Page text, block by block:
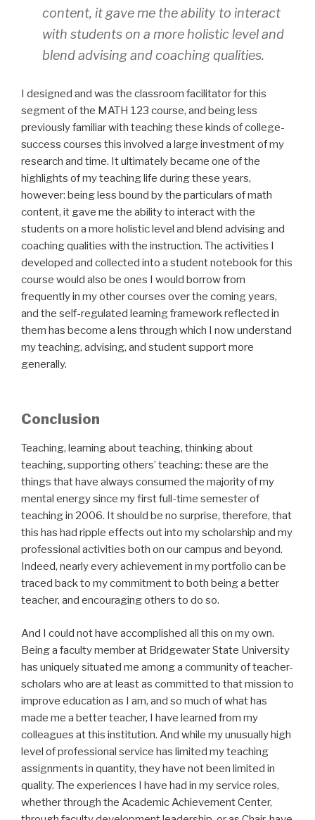
content, it gave me the ability to interact
with students on a more holistic level and
blend advising and coaching qualities.
I designed and was the classroom facilitator for this
segment of the MATH 123 course, and being less
previously familiar with teaching these kinds of college-
success courses this involved a large investment of my
research and time. It ultimately became one of the
highlights of my teaching life during these years,
however: being less bound by the particulars of math
content, it gave me the ability to interact with the
students on a more holistic level and blend advising and
coaching qualities with the instruction. The activities I
developed and collected into a student notebook for this
course would also be ones I would borrow from
frequently in my other courses over the coming years,
and the self-regulated learning framework reflected in
them has become a lens through which I now understand
my teaching, advising, and student support more
generally.
Conclusion
Teaching, learning about teaching, thinking about
teaching, supporting others’ teaching: these are the
things that have always consumed the majority of my
mental energy since my first full-time semester of
teaching in 2006. It should be no surprise, therefore, that
this has had ripple effects out into my scholarship and my
professional activities both on our campus and beyond.
Indeed, nearly every achievement in my portfolio can be
traced back to my commitment to both being a better
teacher, and encouraging others to do so.
And I could not have accomplished all this on my own.
Being a faculty member at Bridgewater State University
has uniquely situated me among a community of teacher-
scholars who are at least as committed to that mission to
improve education as I am, and so much of what has
made me a better teacher, I have learned from my
colleagues at this institution. And while my unusually high
level of professional service has limited my teaching
assignments in quantity, they have not been limited in
quality. The experiences I have had in my service roles,
whether through the Academic Achievement Center,